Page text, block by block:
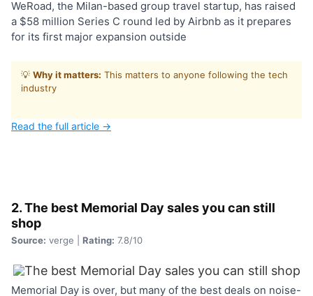
WeRoad, the Milan-based group travel startup, has raised
a $58 million Series C round led by Airbnb as it prepares
for its first major expansion outside
💡 Why it matters: This matters to anyone following the tech
industry
Read the full article →
2. The best Memorial Day sales you can still
shop
Source: verge | Rating: 7.8/10
Memorial Day is over, but many of the best deals on noise-